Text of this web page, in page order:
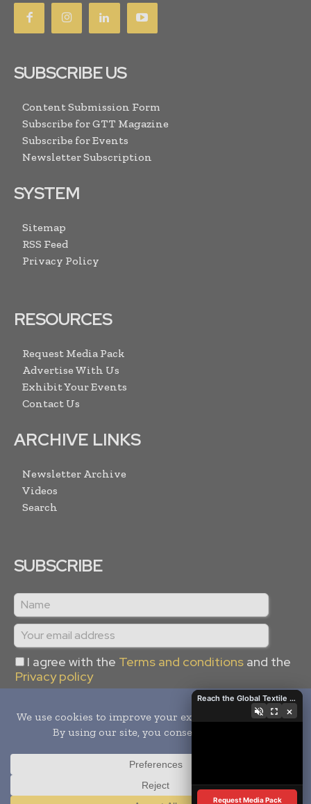
SUBSCRIBE US
Content Submission Form
Subscribe for GTT Magazine
Subscribe for Events
Newsletter Subscription
SYSTEM
Sitemap
RSS Feed
Privacy Policy
RESOURCES
Request Media Pack
Advertise With Us
Exhibit Your Events
Contact Us
ARCHIVE LINKS
Newsletter Archive
Videos
Search
SUBSCRIBE
I agree with the Terms and conditions and the
Privacy policy
2026Global Textile Times. All rights
reserved. Publication of Leo Marcom Pvt Ltd.
Reach the Global Textile Industry with Global Textile Times
×
Request Media Pack